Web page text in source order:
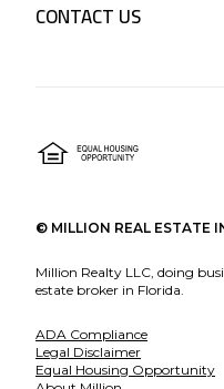
CONTACT US
© MILLION REAL ESTATE
Million Realty LLC, doing
estate broker in Florida.
ADA Compliance
Legal Disclaimer
Equal Housing Opportunity